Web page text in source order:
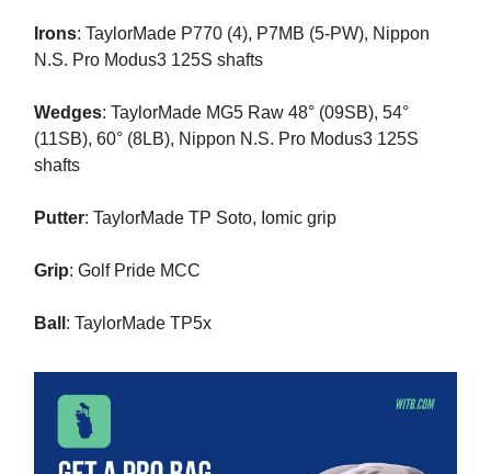
Irons: TaylorMade P770 (4), P7MB (5-PW), Nippon
N.S. Pro Modus3 125S shafts
Wedges: TaylorMade MG5 Raw 48° (09SB), 54°
(11SB), 60° (8LB), Nippon N.S. Pro Modus3 125S
shafts
Putter: TaylorMade TP Soto, Iomic grip
Grip: Golf Pride MCC
Ball : TaylorMade TP5x